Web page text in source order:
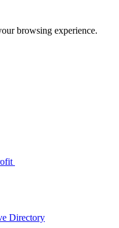
browsing experience.
Directory